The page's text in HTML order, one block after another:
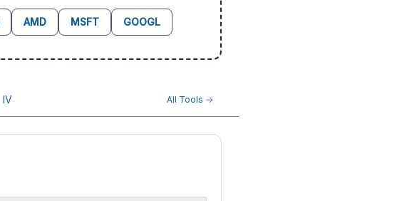
AMD MSFT GOOGL
IV All Tools →